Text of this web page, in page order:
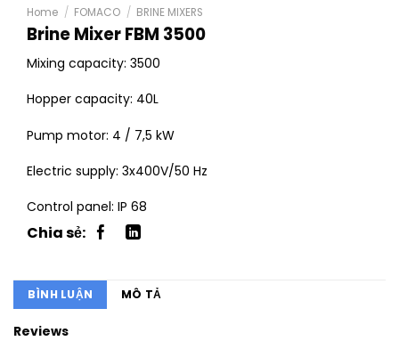
Home / FOMACO / BRINE MIXERS
Brine Mixer FBM 3500
Mixing capacity: 3500
Hopper capacity: 40L
Pump motor: 4 / 7,5 kW
Electric supply: 3x400V/50 Hz
Control panel: IP 68
BÌNH LUẬN MÔ TẢ
Reviews